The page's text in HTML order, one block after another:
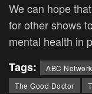
We can hope
for other shows
mental health in
Tags:
ABC Network
The Good Doctor